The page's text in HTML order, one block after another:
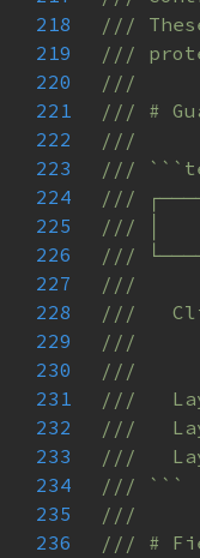
218
219
220
221
222
223
224
225
226
227
228
229
230
231
232
233
234
235
236